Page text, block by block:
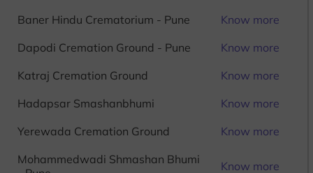
Baner Hindu Crematorium - Pune
Know more
Dapodi Cremation Ground - Pune
Know more
Katraj Cremation Ground
Know more
Hadapsar Smashanbhumi
Know more
Yerewada Cremation Ground
Know more
Mohammedwadi Shmashan Bhumi
Know more